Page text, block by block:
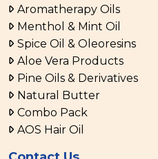
Aromatherapy Oils
Menthol & Mint Oil
Spice Oil & Oleoresins
Aloe Vera Products
Pine Oils & Derivatives
Natural Butter
Combo Pack
AOS Hair Oil